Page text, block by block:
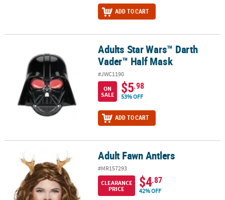
ADD TO CART
Adults Star Wars™ Darth Vader™ Half MaskAdults Star Wars™ Darth
Vader™ Half Mask
#JWC1190
ON
SALE
$5.98
53% OFF
ADD TO CART
Adult Fawn Antlers Adult Fawn Antlers
#MR157293
CLEARANCE
PRICE
$4.87
42% OFF